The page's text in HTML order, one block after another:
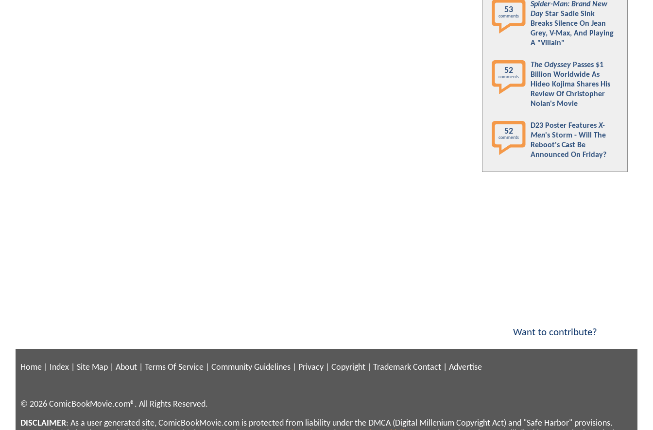
53
comments
Spider-Man: Brand New
Day Star Sadie Sink
Breaks Silence On Jean
Grey, V-Max, And Playing
A "Villain"
52
comments
The Odyssey Passes $1
Billion Worldwide As
Hideo Kojima Shares His
Review Of Christopher
Nolan's Movie
52
comments
D23 Poster FeaturesX-
Men's Storm - Will The
Reboot's Cast Be
Announced On Friday?
Want to contribute?
Home Index Site Map About Terms Of Service Community Guidelines Privacy Copyright Trademark Contact Advertise
© 2026 ComicBookMovie.com®. All Rights Reserved.
DISCLAIMER: As a user generated site, ComicBookMovie.com is protected from liability under the DMCA (Digital Millenium Copyright Act) and "Safe Harbor" provisions.